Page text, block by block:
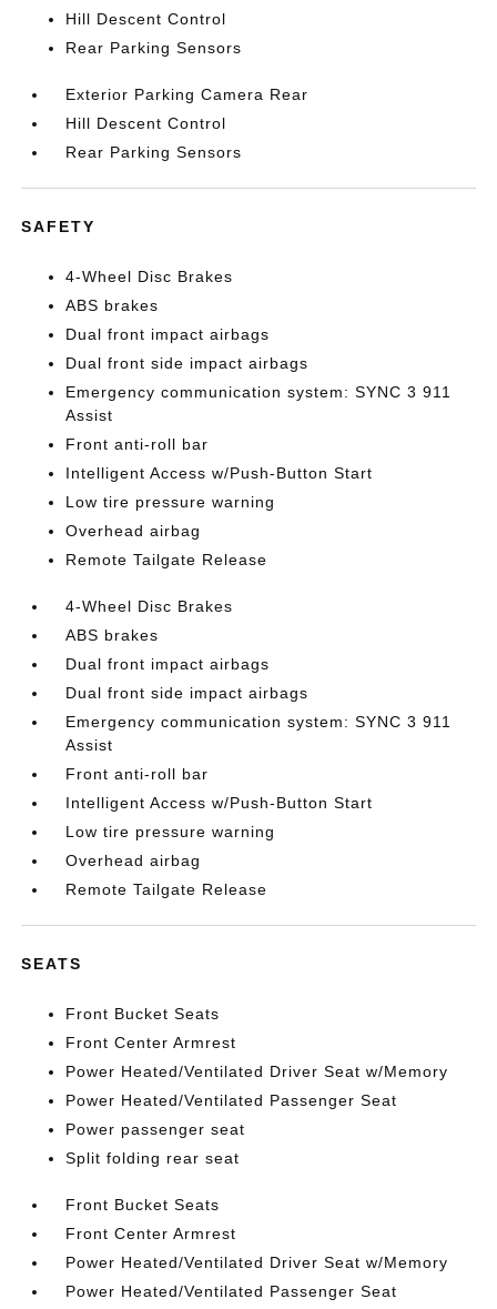
Hill Descent Control
Rear Parking Sensors
Exterior Parking Camera Rear
Hill Descent Control
Rear Parking Sensors
SAFETY
4-Wheel Disc Brakes
ABS brakes
Dual front impact airbags
Dual front side impact airbags
Emergency communication system: SYNC 3 911
Assist
Front anti-roll bar
Intelligent Access w/Push-Button Start
Low tire pressure warning
Overhead airbag
Remote Tailgate Release
4-Wheel Disc Brakes
ABS brakes
Dual front impact airbags
Dual front side impact airbags
Emergency communication system: SYNC 3 911
Assist
Front anti-roll bar
Intelligent Access w/Push-Button Start
Low tire pressure warning
Overhead airbag
Remote Tailgate Release
SEATS
Front Bucket Seats
Front Center Armrest
Power Heated/Ventilated Driver Seat w/Memory
Power Heated/Ventilated Passenger Seat
Power passenger seat
Split folding rear seat
Front Bucket Seats
Front Center Armrest
Power Heated/Ventilated Driver Seat w/Memory
Power Heated/Ventilated Passenger Seat